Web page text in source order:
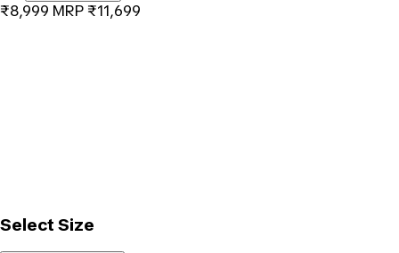
₹8,999 MRP ₹11,699
Select Size